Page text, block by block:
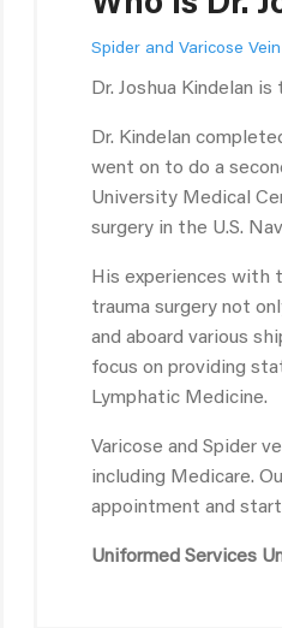
Spider and Varicose
Dr. Joshua Kindelan
Dr. Kindelan
went on to do a
University Medical
surgery in the U.S.
His experiences with
trauma surgery not
and aboard various
focus on providing
Lymphatic Medicine.
Varicose and Spider
including Medicare.
appointment and
Uniformed Services